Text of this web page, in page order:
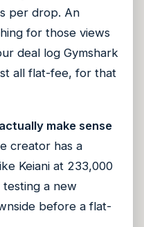
per drop. An
for those views
deal log Gymshark
all flat-fee, for that
make sense
creator has a
Keiani at 233,000
testing a new
before a flat-